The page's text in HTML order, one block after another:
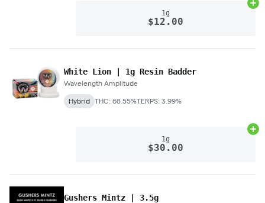
1g
$12.00
White Lion | 1g Resin Badder
Wavelength Amplitude
Hybrid THC: 68.55%TERPS: 3.99%
1g
$30.00
Gushers Mintz | 3.5g